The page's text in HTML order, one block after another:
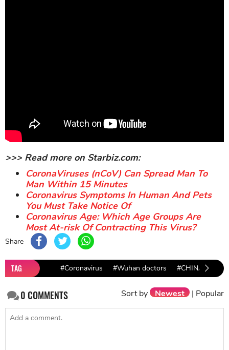
>>> Read more on Starbiz.com:
CoronaViruses (nCoV) Can Spread Man To
Man Within 15 Minutes
Coronavirus Symptoms In Human And Pets
You Must Take Notice Of
Coronavirus Age: Which Age Groups Are
Most At-risk Of Contracting This Virus?
Share
TAG #Coronavirus #Wuhan doctors #CHINA
0COMMENTS Sort by Newest | Popular